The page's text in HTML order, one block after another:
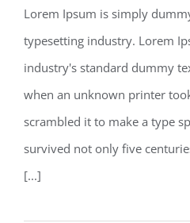
Lorem Ipsum is simply
typesetting industry. Lorem
industry's standard dummy
when an unknown printer
scrambled it to make a type
survived not only five
[...]